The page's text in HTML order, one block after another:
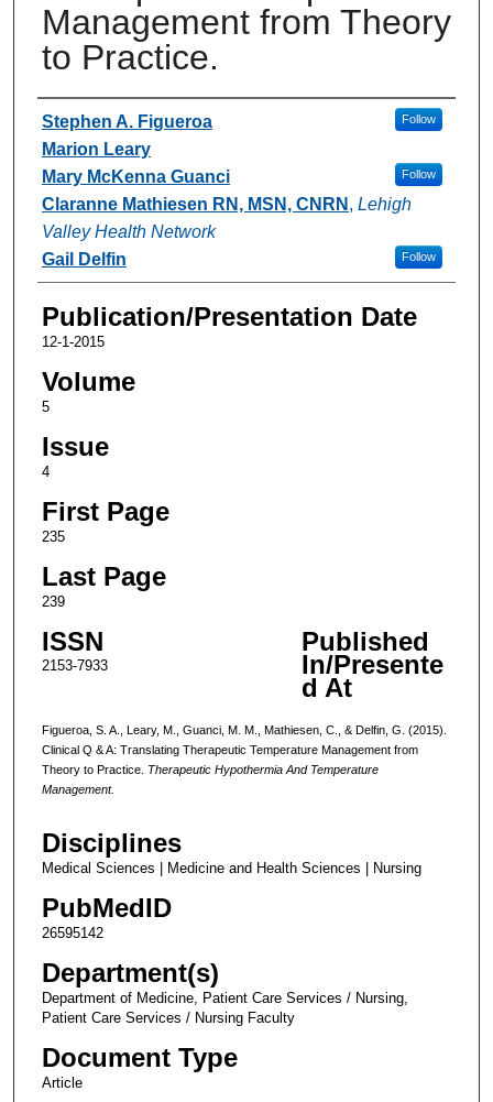
Management from Theory
to Practice.
Authors
Stephen A. Figueroa Follow
Marion Leary
Mary McKenna Guanci
Follow
Claranne Mathiesen RN, MSN, CNRN , Lehigh
Valley Health Network
Follow
Gail Delfin
Publication/Presentation Date
12-1-2015
Volume
5
Issue
4
First Page
235
Last Page
239
ISSN
2153-7933
Published
In/Presente
d At
Figueroa, S. A., Leary, M., Guanci, M. M., Mathiesen, C., & Delfin, G. (2015).
Clinical Q & A: Translating Therapeutic Temperature Management from
Theory to Practice. Therapeutic Hypothermia And Temperature
Management.
Disciplines
Medical Sciences | Medicine and Health Sciences | Nursing
PubMedID
26595142
Department(s)
Department of Medicine, Patient Care Services / Nursing,
Patient Care Services / Nursing Faculty
Document Type
Article